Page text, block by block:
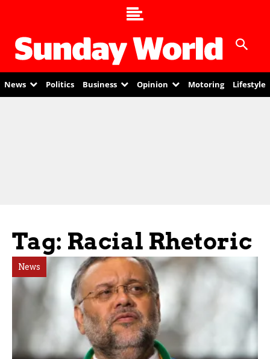
News Politics Business Opinion Motoring Lifestyle
Tag: Racial Rhetoric
News